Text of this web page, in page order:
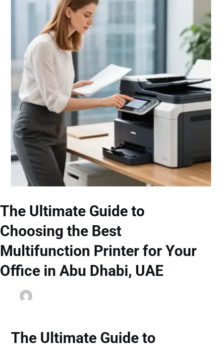
The Ultimate Guide to
Choosing the Best
Multifunction Printer for Your
Office in Abu Dhabi, UAE
The Ultimate Guide to